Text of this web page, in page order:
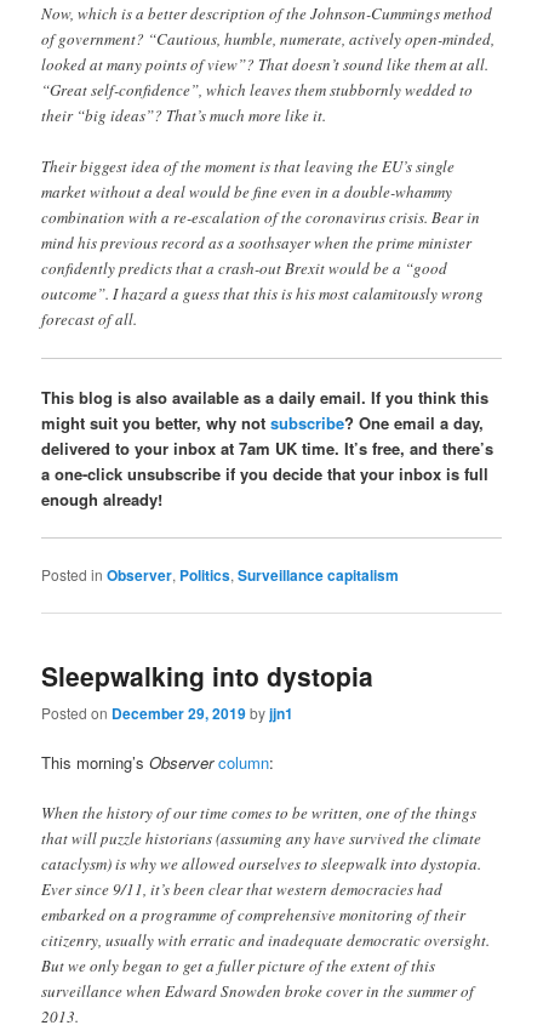
Now, which is a better description of the Johnson-Cummings method
of government? “Cautious, humble, numerate, actively open-minded,
looked at many points of view”? That doesn’t sound like them at all.
“Great self-confidence”, which leaves them stubbornly wedded to
their “big ideas”? That’s much more like it.
Their biggest idea of the moment is that leaving the EU’s single
market without a deal would be fine even in a double-whammy
combination with a re-escalation of the coronavirus crisis. Bear in
mind his previous record as a soothsayer when the prime minister
confidently predicts that a crash-out Brexit would be a “good
outcome”. I hazard a guess that this is his most calamitously wrong
forecast of all.
This blog is also available as a daily email. If you think this
might suit you better, why notsubscribe? One email a day,
delivered to your inbox at 7am UK time. It’s free, and there’s
a one-click unsubscribe if you decide that your inbox is full
enough already!
Posted in Observer, Politics,Surveillance capitalism
Sleepwalking into dystopia
Posted on December 29, 2019byjjn1
This morning’sObserver column:
When the history of our time comes to be written, one of the things
that will puzzle historians (assuming any have survived the climate
cataclysm) is why we allowed ourselves to sleepwalk into dystopia.
Ever since 9/11, it’s been clear that western democracies had
embarked on a programme of comprehensive monitoring of their
citizenry, usually with erratic and inadequate democratic oversight.
But we only began to get a fuller picture of the extent of this
surveillance when Edward Snowden broke cover in the summer of
2013.